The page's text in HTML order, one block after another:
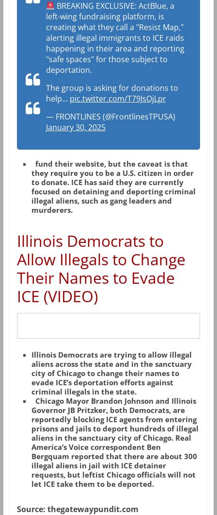
BREAKING EXCLUSIVE: ActBlue, a
left-wing fundraising platform, is
creating what they call a "Resist Map,"
alerting illegal immigrants to ICE raids
happening in their area and reporting
"safe spaces" for those subject to
deportation.
The group is asking for donations to
help… pic.twitter.com/T79JsOjLpr
— FRONTLINES (@FrontlinesTPUSA)
January 30, 2025
fund their website, but the caveat is that
they require you to be a U.S. citizen in order
to donate. ICE has said they are currently
focused on detaining and deporting criminal
illegal aliens, such as gang leaders and
murderers.
Illinois Democrats to
Allow Illegals to Change
Their Names to Evade
ICE (VIDEO)
Illinois Democrats are trying to allow illegal
aliens across the state and in the sanctuary
city of Chicago to change their names to
evade ICE’s deportation efforts against
criminal illegals in the state.
Chicago Mayor Brandon Johnson and Illinois
Governor JB Pritzker, both Democrats, are
reportedly blocking ICE agents from entering
prisons and jails to deport hundreds of illegal
aliens in the sanctuary city of Chicago. Real
America’s Voice correspondent Ben
Bergquam reported that there are about 300
illegal aliens in jail with ICE detainer
requests, but leftist Chicago officials will not
let ICE take them to be deported.
Source: thegatewaypundit.com